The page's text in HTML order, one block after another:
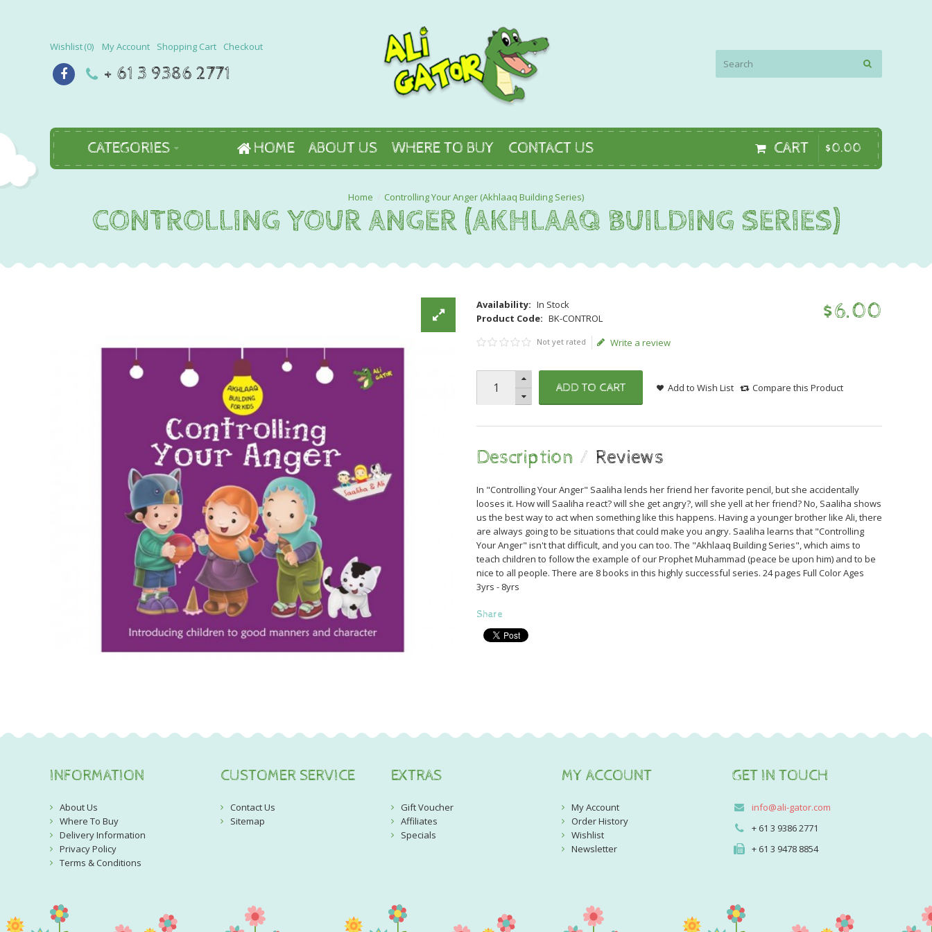
Wishlist 0 My Account Shopping Cart Checkout
+ 61 3 9386 2771
CATEGORIES HOME ABOUT US WHERE TO BUY CONTACT US CART $0.00
Controlling Your Anger (Akhlaaq Building Series)
CONTROLLING YOUR ANGER (AKHLAAQ BUILDING SERIES)
Availability: In Stock
Product Code: BK-CONTROL $6.00
Not yet rated Write a review
ADD TO CART Add to Wish List Compare this Product
Description Reviews
In "Controlling Your Anger" Saaliha lends her friend her favorite pencil, but she accidentally
looses it. How will Saaliha react? will she get angry?, will she yell at her friend? No, Saaliha shows
us the best way to act when something like this happens. Having a younger brother like Ali, there
are always going to be situations that could make you angry. Saaliha learns that "Controlling
Your Anger" isn't that difficult, and you can too. The "Akhlaaq Building Series", which aims to
teach children to follow the example of our Prophet Muhammad (peace be upon him) and to be
nice to all people. There are 8 books in this highly successful series. 24 pages Full Color Ages
3yrs - 8yrs
Share
INFORMATION
About Us
Where To Buy
Delivery Information
Privacy Policy
Terms & Conditions
CUSTOMER SERVICE
Contact Us
Sitemap
EXTRAS
Gift Voucher
Affiliates
Specials
MY ACCOUNT
My Account
Order History
Wishlist
Newsletter
GET IN TOUCH
info@ali-gator.com
+ 61 3 9386 2771
+ 61 3 9478 8854